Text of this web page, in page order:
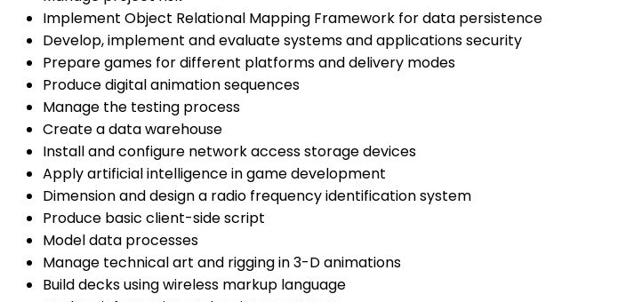
Implement Object Relational Mapping Framework for data persistence
Develop, implement and evaluate systems and applications security
Prepare games for different platforms and delivery modes
Produce digital animation sequences
Manage the testing process
Create a data warehouse
Install and configure network access storage devices
Apply artificial intelligence in game development
Dimension and design a radio frequency identification system
Produce basic client-side script
Model data processes
Manage technical art and rigging in 3-D animations
Build decks using wireless markup language